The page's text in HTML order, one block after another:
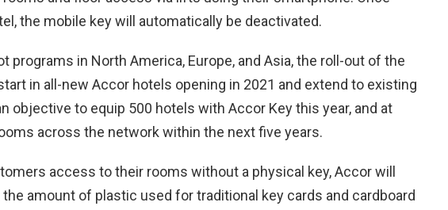
the mobile key will automatically be deactivated.
programs in North America, Europe, and Asia, the roll-out of the
in all-new Accor hotels opening in 2021 and extend to existing
objective to equip 500 hotels with Accor Key this year, and at
across the network within the next five years.
access to their rooms without a physical key, Accor will
amount of plastic used for traditional key cards and cardboard